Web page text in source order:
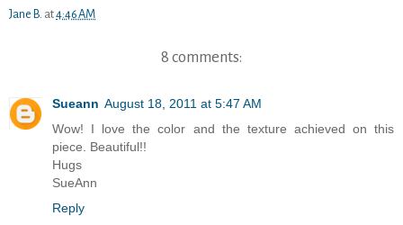
Jane B. at4:46 AM
8 comments:
Sueann August 18, 2011 at 5:47 AM
Wow! I love the color and the texture achieved on this
piece. Beautiful!!
Hugs
SueAnn
Reply